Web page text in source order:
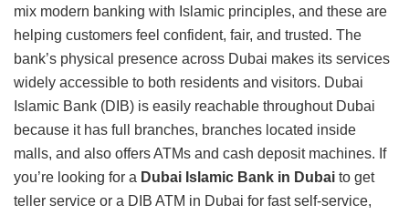
mix modern banking with Islamic principles, and these are
helping customers feel confident, fair, and trusted. The
bank’s physical presence across Dubai makes its services
widely accessible to both residents and visitors. Dubai
Islamic Bank (DIB) is easily reachable throughout Dubai
because it has full branches, branches located inside
malls, and also offers ATMs and cash deposit machines. If
you’re looking for a Dubai Islamic Bank in Dubai to get
teller service or a DIB ATM in Dubai for fast self-service,